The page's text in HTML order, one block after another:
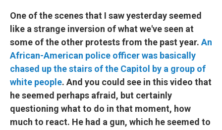
One of the scenes that I saw yesterday seemed
like a strange inversion of what we've seen at
some of the other protests from the past year. An
African-American police officer was basically
chased up the stairs of the Capitol by a group of
white people. And you could see in this video that
he seemed perhaps afraid, but certainly
questioning what to do in that moment, how
much to react. He had a gun, which he seemed to